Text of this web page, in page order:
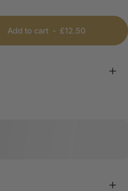
Add to cart - £12.50